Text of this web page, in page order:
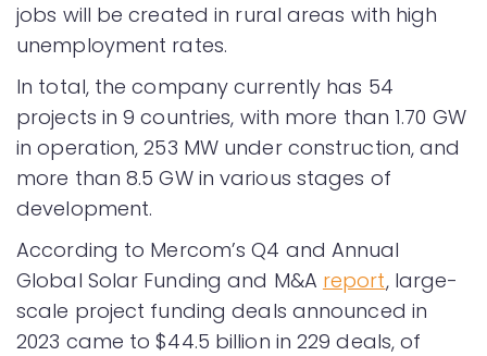
jobs will be created in rural areas with high
unemployment rates.
In total, the company currently has 54
projects in 9 countries, with more than 1.70 GW
in operation, 253 MW under construction, and
more than 8.5 GW in various stages of
development.
According to Mercom’s Q4 and Annual
Global Solar Funding and M&A report, large-
scale project funding deals announced in
2023 came to $44.5 billion in 229 deals, of